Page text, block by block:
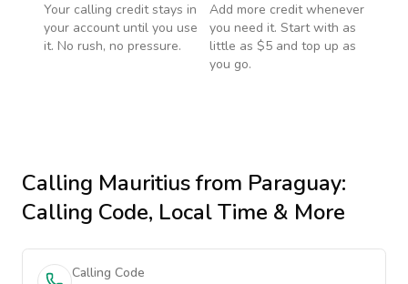
Your calling credit stays in
your account until you use
it. No rush, no pressure.
Add more credit whenever
you need it. Start with as
little as $5 and top up as
you go.
Calling Mauritiusfrom Paraguay:
Calling Code, Local Time & More
Calling Code